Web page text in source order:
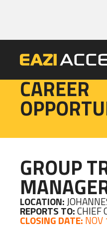
EAZI
CAREER
GROUP
LOCATION:
REPORTS TO:CHIEF
CLOSING DATE: